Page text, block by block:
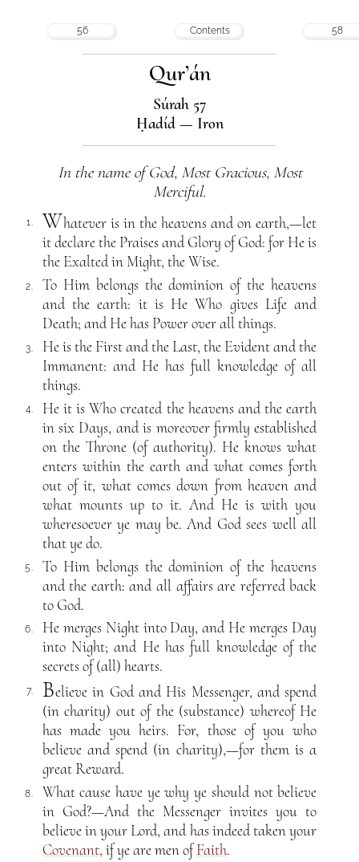
56 Contents 58
Qur’án
Súrah 57
Ḥadíd — Iron
In the name of God, Most Gracious, Most
Merciful.
1. Whatever is in the heavens and on earth,—let
it declare the Praises and Glory of God: for He is
the Exalted in Might, the Wise.
2.
To Him belongs the dominion of the heavens
and the earth: it is He Who gives Life and
Death; and He has Power over all things.
3.
He is the First and the Last, the Evident and the
Immanent: and He has full knowledge of all
things.
4.
He it is Who created the heavens and the earth
in six Days, and is moreover firmly established
on the Throne (of authority). He knows what
enters within the earth and what comes forth
out of it, what comes down from heaven and
what mounts up to it. And He is with you
wheresoever ye may be. And God sees well all
that ye do.
5.
To Him belongs the dominion of the heavens
and the earth: and all affairs are referred back
to God.
6.
He merges Night into Day, and He merges Day
into Night; and He has full knowledge of the
secrets of (all) hearts.
7. Believe in God and His Messenger, and spend
(in charity) out of the (substance) whereof He
has made you heirs. For, those of you who
believe and spend (in charity),—for them is a
great Reward.
8.
What cause have ye why ye should not believe
in God?—And the Messenger invites you to
believe in your Lord, and has indeed taken your
Covenant, if ye are men ofFaith.